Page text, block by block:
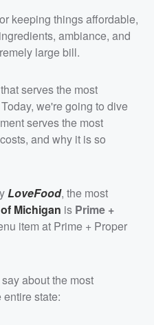
keeping things affordable,
ambiance, and
large bill.
serves the most
we're going to dive
serves the most
and why it is so
LoveFood, the most
Michigan is Prime +
item at Prime + Proper
about the most
state: